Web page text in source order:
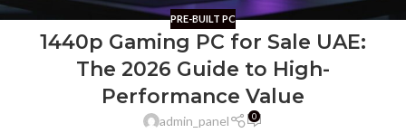
PRE-BUILT PC
1440p Gaming PC for Sale UAE:
The 2026 Guide to High-
Performance Value
admin_panel 0